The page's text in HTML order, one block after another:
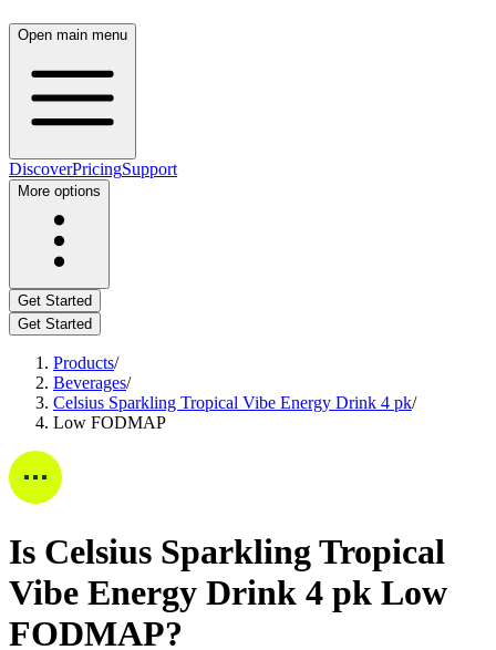
Open main menu
DiscoverPricingSupport
More options
Get Started
Get Started
Products/
Beverages/
Celsius Sparkling Tropical Vibe Energy Drink 4 pk/
Low FODMAP
Is Celsius Sparkling Tropical
Vibe Energy Drink 4 pk Low
FODMAP?